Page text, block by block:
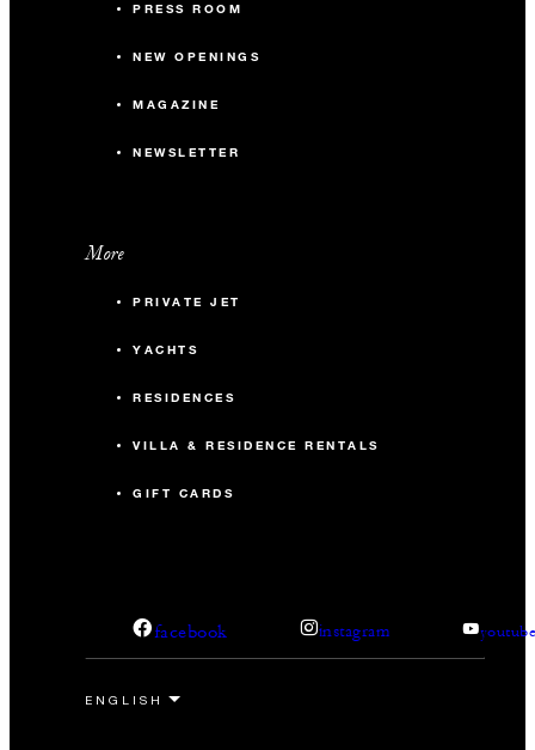
PRESS ROOM
NEW OPENINGS
MAGAZINE
NEWSLETTER
More
PRIVATE JET
YACHTS
RESIDENCES
VILLA & RESIDENCE RENTALS
GIFT CARDS
facebook instagram